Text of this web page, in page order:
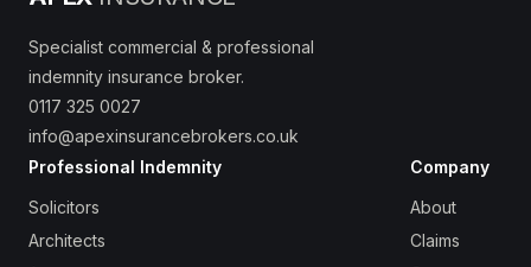
Specialist commercial & professional
indemnity insurance broker.
0117 325 0027
info@apexinsurancebrokers.co.uk
Professional Indemnity
Solicitors
Architects
Company
About
Claims